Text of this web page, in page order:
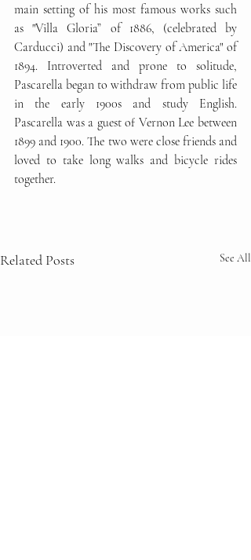
main setting of his most famous works such
as "Villa Gloria” of 1886, (celebrated by
Carducci) and "The Discovery of America" of
1894. Introverted and prone to solitude,
Pascarella began to withdraw from public life
in the early 1900s and study English.
Pascarella was a guest of Vernon Lee between
1899 and 1900. The two were close friends and
loved to take long walks and bicycle rides
together.
Related Posts See All